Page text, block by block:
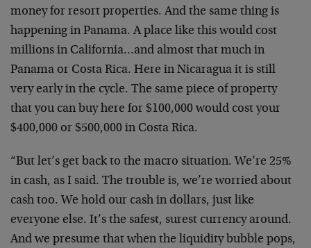
money for resort properties. And the same thing is
happening in Panama. A place like this would cost
millions in California…and almost that much in
Panama or Costa Rica. Here in Nicaragua it is still
very early in the cycle. The same piece of property
that you can buy here for $100,000 would cost your
$400,000 or $500,000 in Costa Rica.
“But let’s get back to the macro situation. We’re 25%
in cash, as I said. The trouble is, we’re worried about
cash too. We hold our cash in dollars, just like
everyone else. It’s the safest, surest currency around.
And we presume that when the liquidity bubble pops,